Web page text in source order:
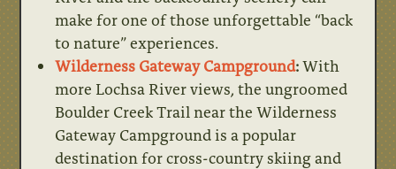
make for one of those unforgettable “back
to nature” experiences.
Wilderness Gateway Campground:With
more Lochsa River views, the ungroomed
Boulder Creek Trail near the Wilderness
Gateway Campground is a popular
destination for cross-country skiing and